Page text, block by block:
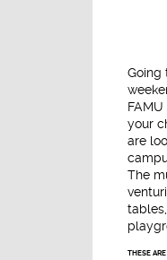
Going
your
are
The
THESE